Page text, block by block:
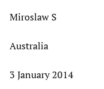
Miroslaw S
Australia
3 January 2014